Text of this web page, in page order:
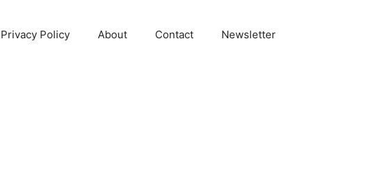
Privacy Policy About Contact Newsletter